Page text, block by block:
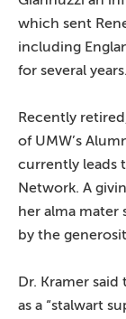
which sent
including
for several years.
Recently
of UMW’s
currently leads
Network. A
her alma mater
by the
Dr. Kramer
as a “stalwart